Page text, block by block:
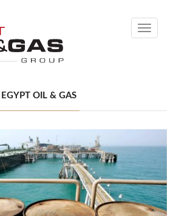
Toggle
OIL & GAS